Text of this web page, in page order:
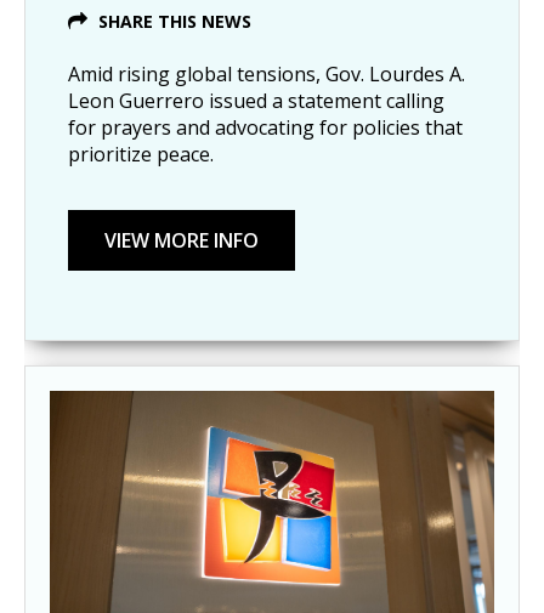
SHARE THIS NEWS
Amid rising global tensions, Gov. Lourdes A.
Leon Guerrero issued a statement calling
for prayers and advocating for policies that
prioritize peace.